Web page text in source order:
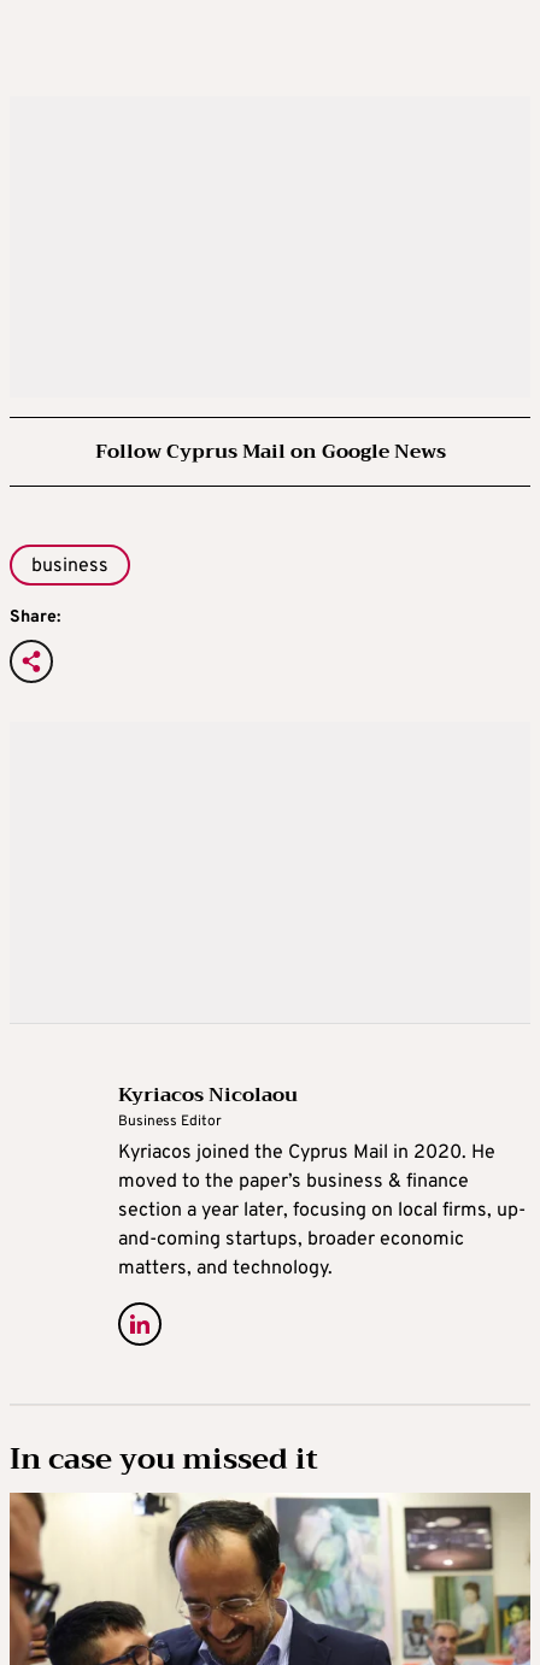
Follow Cyprus Mail on Google News
business
Share:
Kyriacos Nicolaou
Business Editor
Kyriacos joined the Cyprus Mail in 2020. He
moved to the paper’s business & finance
section a year later, focusing on local firms, up-
and-coming startups, broader economic
matters, and technology.
In case you missed it